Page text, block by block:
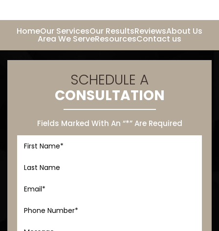
HomeOur ServicesOur ResultsReviewsAbout Us
Area We ServeResourcesContact us
SCHEDULE A
CONSULTATION
Fields Marked With An “*” Are Required